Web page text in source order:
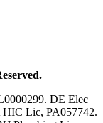
DE Elec
Lic, PA057742.